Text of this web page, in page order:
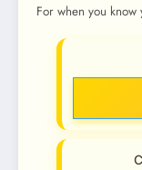
For when you